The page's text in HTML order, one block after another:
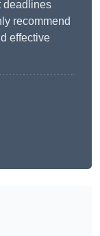
deadlines
recommend
effective